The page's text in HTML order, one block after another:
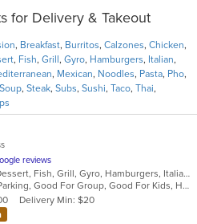
for Delivery & Takeout
, Breakfast, Burritos, Calzones, Chicken,
, Fish, Grill , Gyro, Hamburgers, Italian,
, Mexican, Noodles, Pasta, Pho,
Soup, Steak, Subs, Sushi, Taco, Thai,
reviews
Calzones, Chicken, Dessert, Fish, Grill, Gyro, Hamburgers, Italian, Mediterranean, Pasta, Pizza, Salads, Steak, Subs, Wraps
Casual Dining, Free Parking, Good For Group, Good For Kids, Has TV, Kids Menu, Vegetarian Options
Delivery Min: $20